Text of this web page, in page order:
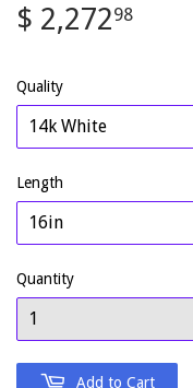
$ 2,27298
Quality
Length
Quantity
Add to Cart